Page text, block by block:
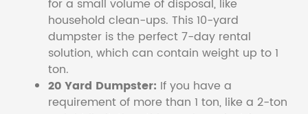
for a small volume of disposal, like
household clean-ups. This 10-yard
dumpster is the perfect 7-day rental
solution, which can contain weight up to 1
ton.
20 Yard Dumpster: If you have a
requirement of more than 1 ton, like a 2-ton